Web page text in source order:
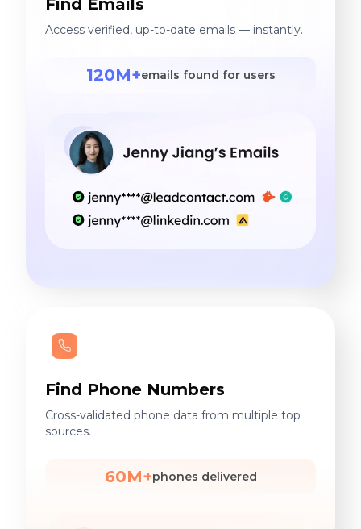
Find Emails
Access verified, up-to-date emails — instantly.
120M+emails found for users
Find Phone Numbers
Cross-validated phone data from multiple top
sources.
60M+phones delivered